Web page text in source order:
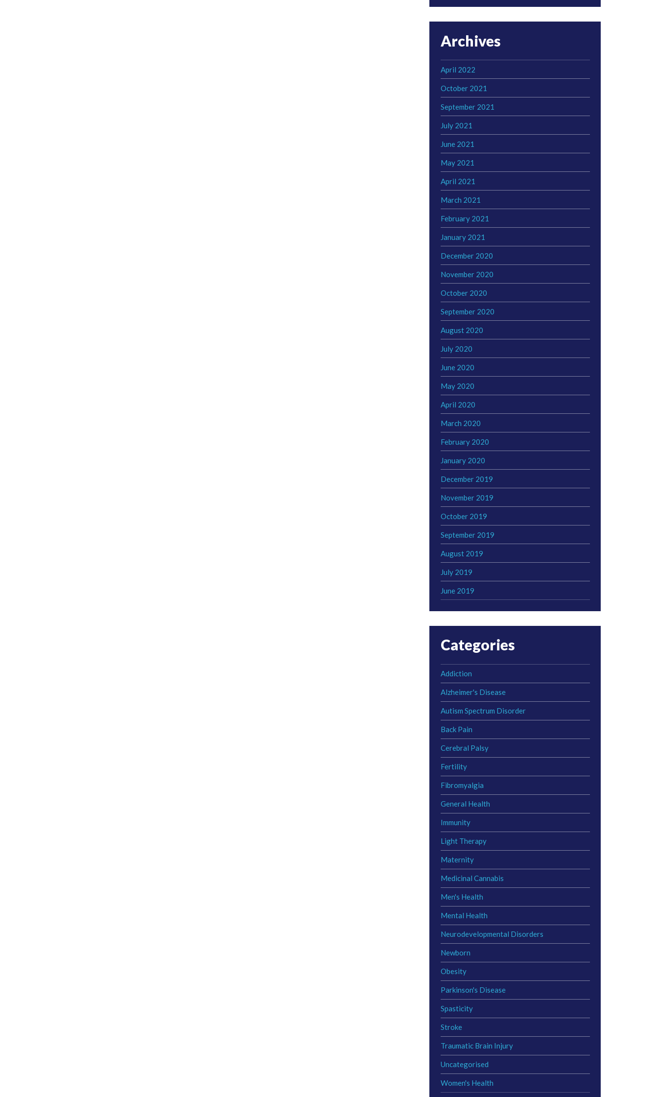
Archives
April 2022
October 2021
September 2021
July 2021
June 2021
May 2021
April 2021
March 2021
February 2021
January 2021
December 2020
November 2020
October 2020
September 2020
August 2020
July 2020
June 2020
May 2020
April 2020
March 2020
February 2020
January 2020
December 2019
November 2019
October 2019
September 2019
August 2019
July 2019
June 2019
Categories
Addiction
Alzheimer's Disease
Autism Spectrum Disorder
Back Pain
Cerebral Palsy
Fertility
Fibromyalgia
General Health
Immunity
Light Therapy
Maternity
Medicinal Cannabis
Men's Health
Mental Health
Neurodevelopmental Disorders
Newborn
Obesity
Parkinson's Disease
Spasticity
Stroke
Traumatic Brain Injury
Uncategorised
Women's Health